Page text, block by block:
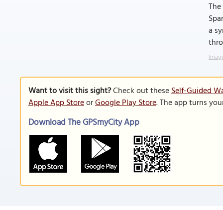
a
Want to visit this sight?Check out theseSelf-Guided
Apple App StoreorGoogle Play Store. The app turns
Download The GPSmyCity App